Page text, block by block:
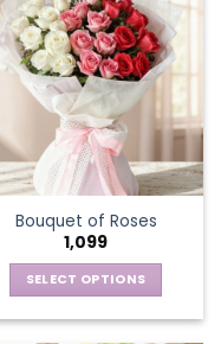
Bouquet of Roses
1,099
SELECT OPTIONS